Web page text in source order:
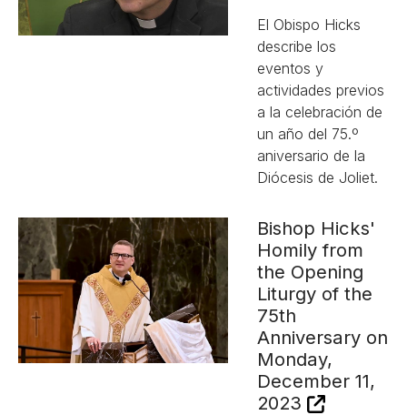
El Obispo Hicks
describe los
eventos y
actividades previos
a la celebración de
un año del 75.º
aniversario de la
Diócesis de Joliet.
Bishop Hicks'
Homily from
the Opening
Liturgy of the
75th
Anniversary on
Monday,
December 11,
2023